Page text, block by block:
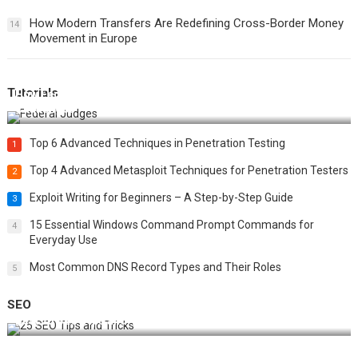
14
How Modern Transfers Are Redefining Cross-Border Money
Movement in Europe
Tutorials
How Federal Judges Decide Immigration Detention
Challenges
1 Top 6 Advanced Techniques in Penetration Testing
2 Top 4 Advanced Metasploit Techniques for Penetration Testers
3 Exploit Writing for Beginners – A Step-by-Step Guide
4
15 Essential Windows Command Prompt Commands for
Everyday Use
5 Most Common DNS Record Types and Their Roles
SEO
Best 25 SEO Tips and Tricks to Boost Your Website Ranking